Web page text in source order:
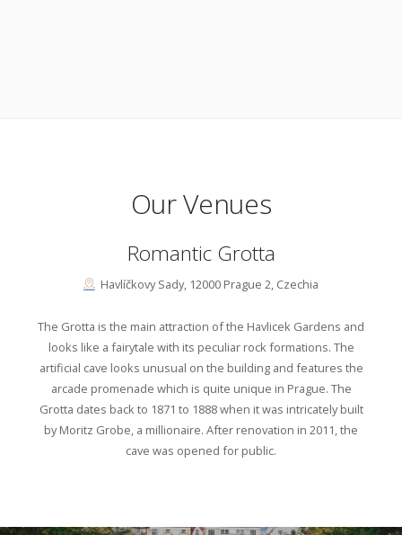
Our Venues
Romantic Grotta
Havlíčkovy Sady, 12000 Prague 2, Czechia
The Grotta is the main attraction of the Havlicek Gardens and
looks like a fairytale with its peculiar rock formations. The
artificial cave looks unusual on the building and features the
arcade promenade which is quite unique in Prague. The
Grotta dates back to 1871 to 1888 when it was intricately built
by Moritz Grobe, a millionaire. After renovation in 2011, the
cave was opened for public.